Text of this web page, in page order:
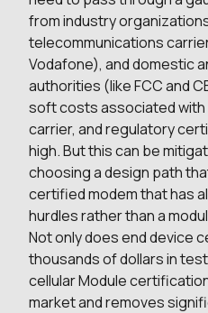
from industry
telecommunications
Vodafone), and domestic
authorities (like FCC and
soft costs associated with
carrier, and regulatory
high. But this can be
choosing a design path
certified modem that has
hurdles rather than a
Not only does end device
thousands of dollars in
cellular Module
market and removes